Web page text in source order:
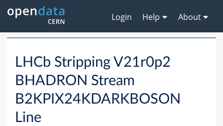
Login Help About
LHCb Stripping V21r0p2
BHADRON Stream
B2KPIX24KDARKBOSON
Line